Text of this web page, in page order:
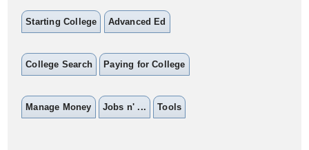
Starting College Advanced Ed
College Search Paying for College
Manage Money Jobs n' ... Tools